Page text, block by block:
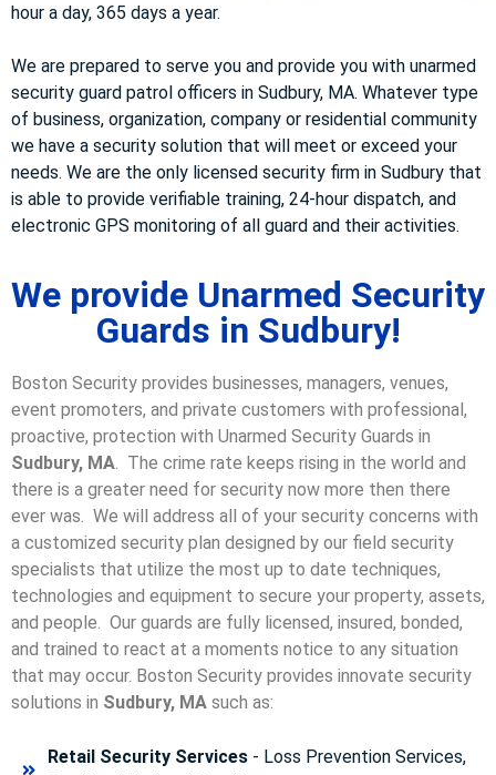
hour a day, 365 days a year.
We are prepared to serve you and provide you with unarmed
security guard patrol officers in Sudbury, MA. Whatever type
of business, organization, company or residential community
we have a security solution that will meet or exceed your
needs. We are the only licensed security firm in Sudbury that
is able to provide verifiable training, 24-hour dispatch, and
electronic GPS monitoring of all guard and their activities.
We provide Unarmed Security
Guards in Sudbury!
Boston Security provides businesses, managers, venues,
event promoters, and private customers with professional,
proactive, protection with Unarmed Security Guards in
Sudbury, MA. The crime rate keeps rising in the world and
there is a greater need for security now more then there
ever was. We will address all of your security concerns with
a customized security plan designed by our field security
specialists that utilize the most up to date techniques,
technologies and equipment to secure your property, assets,
and people. Our guards are fully licensed, insured, bonded,
and trained to react at a moments notice to any situation
that may occur. Boston Security provides innovate security
solutions in Sudbury, MA such as:
Retail Security Services- Loss Prevention Services,